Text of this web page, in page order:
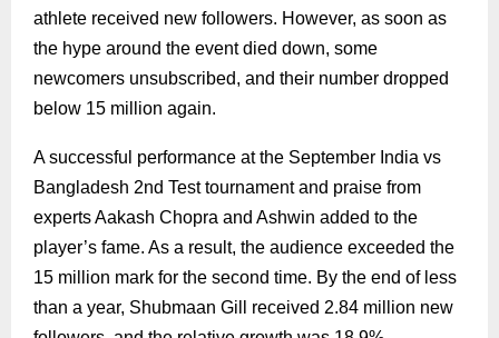
athlete received new followers. However, as soon as
the hype around the event died down, some
newcomers unsubscribed, and their number dropped
below 15 million again.
A successful performance at the September India vs
Bangladesh 2nd Test tournament and praise from
experts Aakash Chopra and Ashwin added to the
player’s fame. As a result, the audience exceeded the
15 million mark for the second time. By the end of less
than a year, Shubmaan Gill received 2.84 million new